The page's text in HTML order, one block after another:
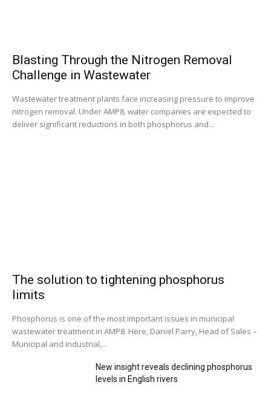
Blasting Through the Nitrogen Removal
Challenge in Wastewater
Wastewater treatment plants face increasing pressure to improve
nitrogen removal. Under AMP8, water companies are expected to
deliver significant reductions in both phosphorus and...
The solution to tightening phosphorus
limits
Phosphorus is one of the most important issues in municipal
wastewater treatment in AMP8. Here, Daniel Parry, Head of Sales –
Municipal and Industrial,...
New insight reveals declining phosphorus
levels in English rivers